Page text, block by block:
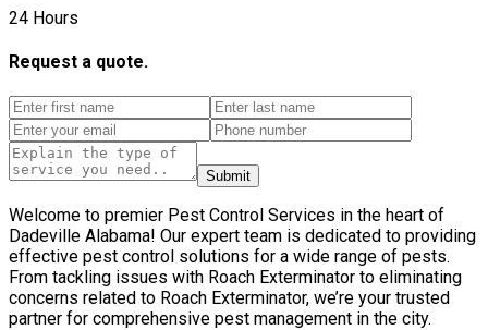
24 Hours
Request a quote.
Submit
Welcome to premier Pest Control Services in the heart of
Dadeville Alabama! Our expert team is dedicated to providing
effective pest control solutions for a wide range of pests.
From tackling issues with Roach Exterminator to eliminating
concerns related to Roach Exterminator, we’re your trusted
partner for comprehensive pest management in the city.